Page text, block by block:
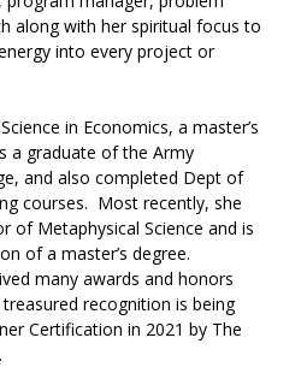
along with her spiritual focus to
into every project or
in Economics, a master’s
a graduate of the Army
and also completed Dept of
courses.  Most recently, she
of Metaphysical Science and is
of a master’s degree.
many awards and honors
recognition is being
Certification in 2021 by The